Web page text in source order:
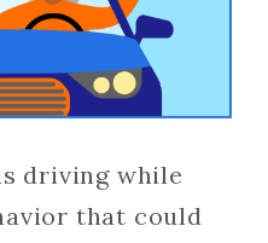
driving while
that could